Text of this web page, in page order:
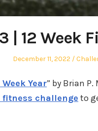
| 12 Week
Posted
December 11, 2022
Posted
Week Year” by Brian
fitness challenge to